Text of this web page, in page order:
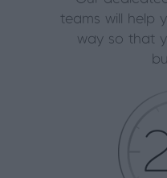
teams will help
way so that